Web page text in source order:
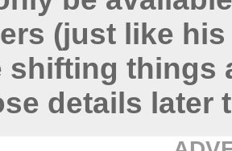
(just like
shifting things
details later